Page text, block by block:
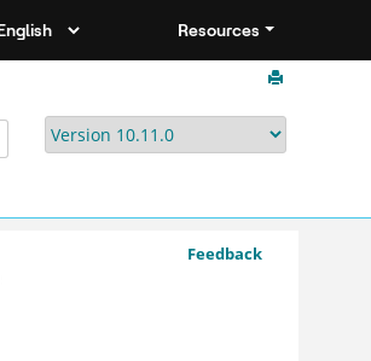
Resources
Feedback